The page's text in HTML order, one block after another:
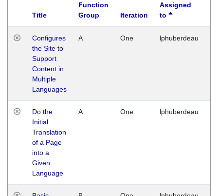
Title
Function
Group
Iteration
Assigned
to
Configures
the Site to
Support
Content in
Multiple
Languages
A One lphuberdeau
Do the
Initial
Translation
of a Page
into a
Given
Language
A One lphuberdeau